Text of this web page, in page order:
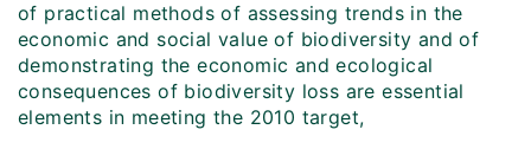
of practical methods of assessing trends in the
economic and social value of biodiversity and of
demonstrating the economic and ecological
consequences of biodiversity loss are essential
elements in meeting the 2010 target,